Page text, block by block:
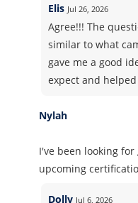
Elis Jul 26, 2026
Agree!!! The
similar to what
gave me a good
expect and
Nylah
I've been looking
upcoming
Dolly Jul 6, 2026